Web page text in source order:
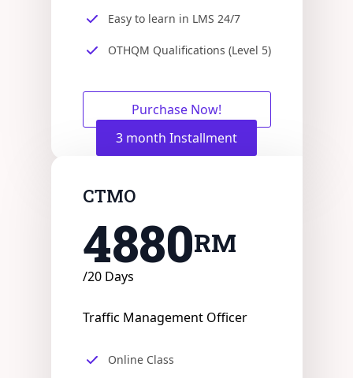
Easy to learn in LMS 24/7
OTHQM Qualifications (Level 5)
Purchase Now!
3 month Installment
CTMO
RM
4880
/20 Days
Traffic Management Officer
Online Class